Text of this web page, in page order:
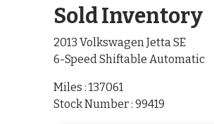
Sold Inventory
2013 Volkswagen Jetta SE
6-Speed Shiftable Automatic
Miles : 137061
Stock Number : 99419